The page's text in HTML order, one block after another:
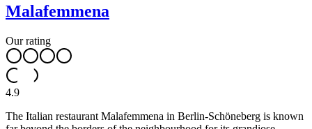
Malafemmena
Our rating
4.9
The Italian restaurant Malafemmena in Berlin-Schöneberg is known